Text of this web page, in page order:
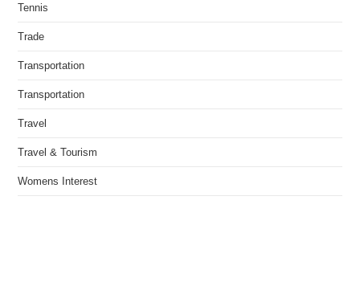
Tennis
Trade
Transportation
Transportation
Travel
Travel & Tourism
Womens Interest